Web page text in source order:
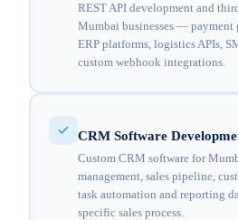
REST API development and
Mumbai businesses — payment
ERP platforms, logistics APIs,
custom webhook integrations.
CRM Software
Custom CRM software for
management, sales pipeline,
task automation and reporting
specific sales process.